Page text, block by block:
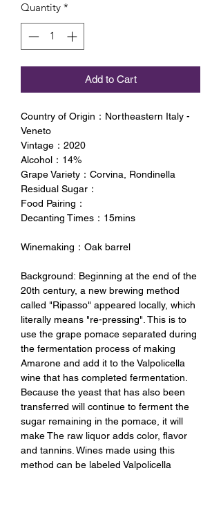
Quantity *
Add to Cart
Country of Origin：Northeastern Italy -
Veneto
Vintage：2020
Alcohol：14%
Grape Variety：Corvina, Rondinella
Residual Sugar：
Food Pairing：
Decanting Times：15mins
Winemaking：Oak barrel
Background: Beginning at the end of the
20th century, a new brewing method
called "Ripasso" appeared locally, which
literally means "re-pressing". This is to
use the grape pomace separated during
the fermentation process of making
Amarone and add it to the Valpolicella
wine that has completed fermentation.
Because the yeast that has also been
transferred will continue to ferment the
sugar remaining in the pomace, it will
make The raw liquor adds color, flavor
and tannins. Wines made using this
method can be labeled Valpolicella